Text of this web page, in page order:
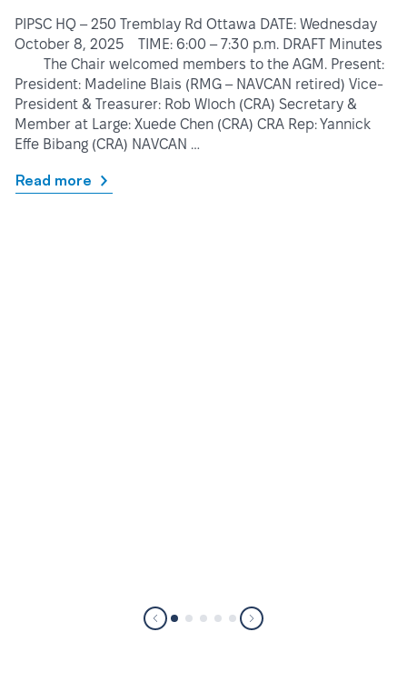
PIPSC HQ – 250 Tremblay Rd Ottawa DATE: Wednesday
October 8, 2025 TIME: 6:00 – 7:30 p.m. DRAFT Minutes
The Chair welcomed members to the AGM. Present:
President: Madeline Blais (RMG – NAVCAN retired) Vice-
President & Treasurer: Rob Wloch (CRA) Secretary &
Member at Large: Xuede Chen (CRA) CRA Rep: Yannick
Effe Bibang (CRA) NAVCAN …
Read more